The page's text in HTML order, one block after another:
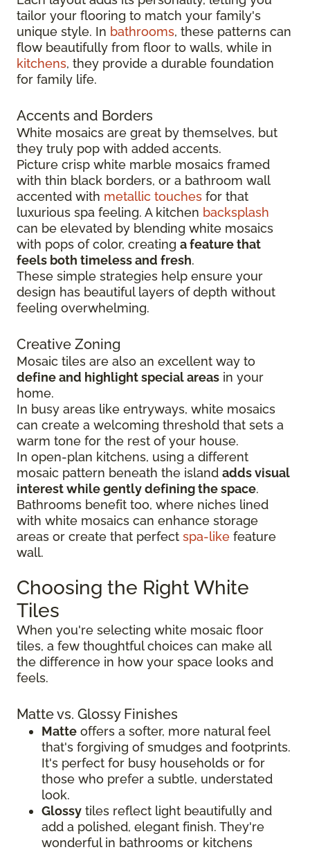
tailor your flooring to match your family's
unique style. In bathrooms, these patterns can
flow beautifully from floor to walls, while in
kitchens, they provide a durable foundation
for family life.
Accents and Borders
White mosaics are great by themselves, but
they truly pop with added accents.
Picture crisp white marble mosaics framed
with thin black borders, or a bathroom wall
accented with metallic touches for that
luxurious spa feeling. A kitchen backsplash
can be elevated by blending white mosaics
with pops of color, creating a feature that
feels both timeless and fresh.
These simple strategies help ensure your
design has beautiful layers of depth without
feeling overwhelming.
Creative Zoning
Mosaic tiles are also an excellent way to
define and highlight special areas in your
home.
In busy areas like entryways, white mosaics
can create a welcoming threshold that sets a
warm tone for the rest of your house.
In open-plan kitchens, using a different
mosaic pattern beneath the island adds visual
interest while gently defining the space.
Bathrooms benefit too, where niches lined
with white mosaics can enhance storage
areas or create that perfect spa-like feature
wall.
Choosing the Right White
Tiles
When you're selecting white mosaic floor
tiles, a few thoughtful choices can make all
the difference in how your space looks and
feels.
Matte vs. Glossy Finishes
Matte offers a softer, more natural feel
that's forgiving of smudges and footprints.
It's perfect for busy households or for
those who prefer a subtle, understated
look.
Glossy tiles reflect light beautifully and
add a polished, elegant finish. They're
wonderful in bathrooms or kitchens